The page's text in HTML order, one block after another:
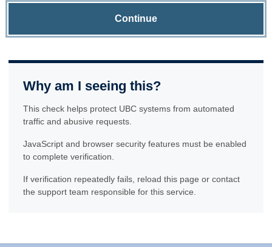
Continue
Why am I seeing this?
This check helps protect UBC systems from automated
traffic and abusive requests.
JavaScript and browser security features must be enabled
to complete verification.
If verification repeatedly fails, reload this page or contact
the support team responsible for this service.